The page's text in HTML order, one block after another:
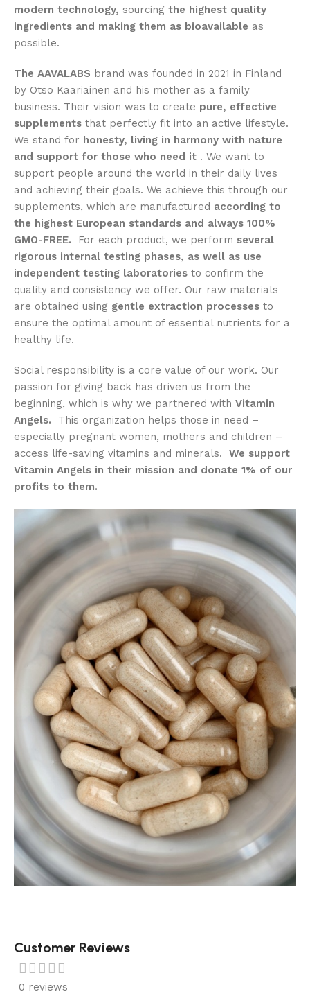
modern technology, sourcing the highest quality
ingredients and making them as bioavailable as
possible.
The AAVALABS brand was founded in 2021 in Finland
by Otso Kaariainen and his mother as a family
business. Their vision was to create pure, effective
supplements that perfectly fit into an active lifestyle.
We stand for honesty, living in harmony with nature
and support for those who need it . We want to
support people around the world in their daily lives
and achieving their goals. We achieve this through our
supplements, which are manufactured according to
the highest European standards and always 100%
GMO-FREE.
For each product, we perform several
rigorous internal testing phases, as well as use
independent testing laboratories to confirm the
quality and consistency we offer. Our raw materials
are obtained using gentle extraction processes to
ensure the optimal amount of essential nutrients for a
healthy life.
Social responsibility is a core value of our work. Our
passion for giving back has driven us from the
beginning, which is why we partnered with Vitamin
Angels.
This organization helps those in need –
especially pregnant women, mothers and children –
access life-saving vitamins and minerals. We support
Vitamin Angels in their mission and donate 1% of our
profits to them.
Customer Reviews
0 reviews